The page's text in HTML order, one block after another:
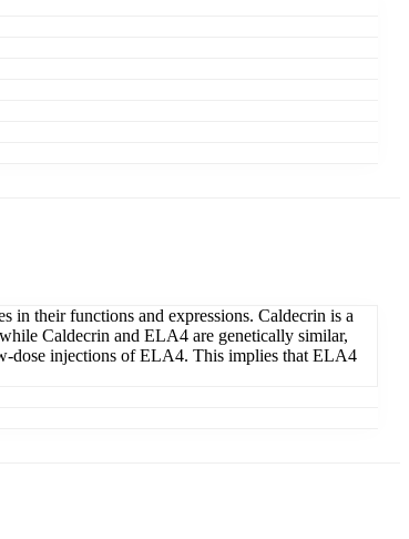
in their functions and expressions. Caldecrin is a
Caldecrin and ELA4 are genetically similar,
dose injections of ELA4. This implies that ELA4